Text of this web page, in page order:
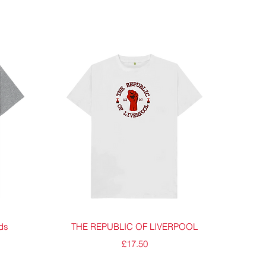
Quick View
THE REPUBLIC OF LIVERPOOL
Price
£17.50